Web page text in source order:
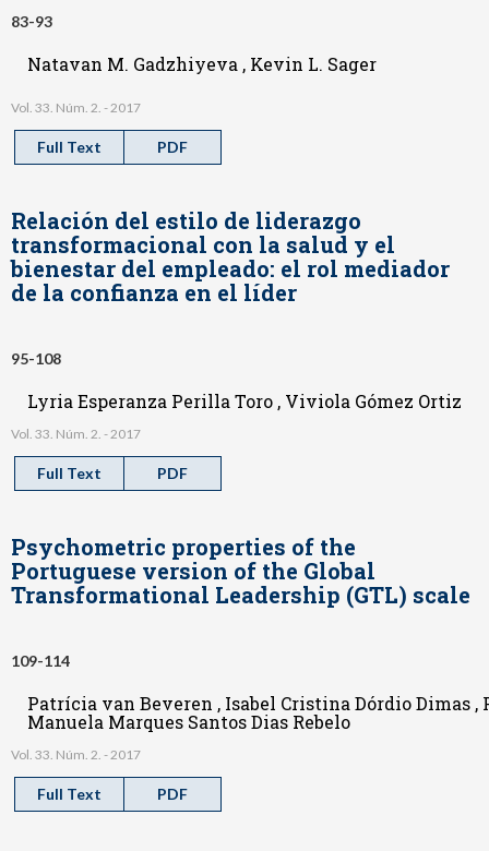
83-93
Natavan M. Gadzhiyeva , Kevin L. Sager
Vol. 33. Núm. 2. - 2017
Full Text PDF
Relación del estilo de liderazgo
transformacional con la salud y el
bienestar del empleado: el rol mediador
de la confianza en el líder
95-108
Lyria Esperanza Perilla Toro , Viviola Gómez Ortiz
Vol. 33. Núm. 2. - 2017
Full Text PDF
Psychometric properties of the
Portuguese version of the Global
Transformational Leadership (GTL) scale
109-114
Patrícia van Beveren , Isabel Cristina Dórdio Dimas ,
Manuela Marques Santos Dias Rebelo
Vol. 33. Núm. 2. - 2017
Full Text PDF